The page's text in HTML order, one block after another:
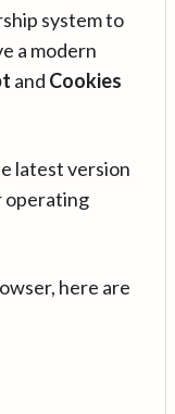
system to
a modern
and Cookies
latest version
operating
here are